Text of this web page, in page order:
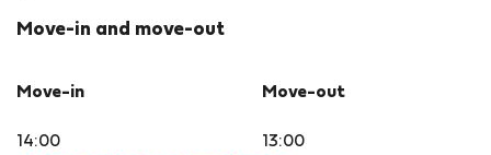
Move-in and move-out
Move-in
14:00
Move-out
13:00